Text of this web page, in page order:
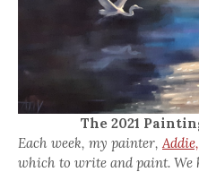
The 2021
Each week, my painter, Addie,
which to write and paint. We